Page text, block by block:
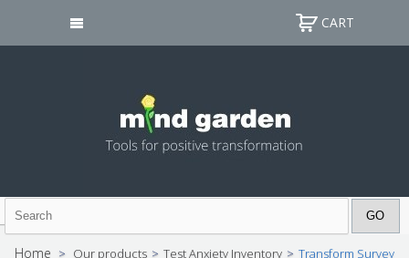
CART
Home > Our products > Test Anxiety Inventory > Transform Survey